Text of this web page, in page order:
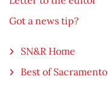
Got a news tip?
SN&R Home
Best of Sacramento